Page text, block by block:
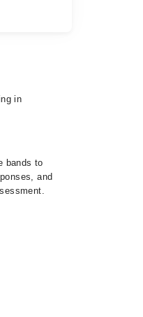
in
bands to
and